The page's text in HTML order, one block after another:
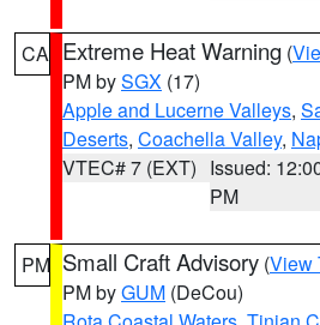
CA Extreme Heat Warning (
PM bySGX (17)
Apple and Lucerne Valleys,
Deserts, Coachella Valley,
VTEC# 7 (EXT) Issued:
PM
PM Small Craft Advisory (View
PM byGUM (DeCou)